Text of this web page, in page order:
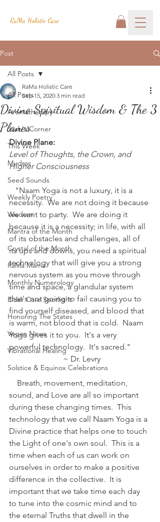
RaMa Holistic Care
Post
All Posts
Aromatherapy
Josh's Corner
This Week
Mudras
Seed Sounds
Weekly Poetry
Wisdom
Mantra of the Month
Crystal of the Month
RaMa Mama
Monthly Numerology
Elder Care Spotlight
Honoring The States
Vegan News
Vibrational Healing
Solstice & Equinox Celebrations
All Posts
Divine Spiritual Wisdom & The 3
Planes
RaMa Holistic Care
Sep 15, 2020 3 min read
Divine Plane:
Level of Thoughts, the Crown, and
Higher Consciousness
"Naam Yoga is not a luxury, it is a
necessity.  We are not doing it because
we want to party.  We are doing it
because it is a necessity; in life, with all
of its obstacles and challenges, all of
its ups and downs, you need a spiritual
technology that will give you a strong
nervous system as you move through
time and space, a glandular system
that's not going to fail causing you to
find yourself diseased, and blood that
is warm, not blood that is cold.  Naam
Yoga gives it to you.  It's a very
powerful technology.  It's sacred."
~ Dr. Levry
Breath, movement, meditation,
sound, and Love are all so important
during these changing times.  This
technology that we call Naam Yoga is a
Divine practice that helps one to touch
the Light of one's own soul.  This is a
time when each of us can work on
ourselves in order to make a positive
difference in the collective.  It is
important that we take time each day
to tune into the cosmic mind and to
the eternal Truths that dwell in the